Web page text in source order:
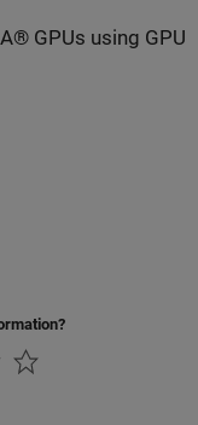
GPUs using GPU